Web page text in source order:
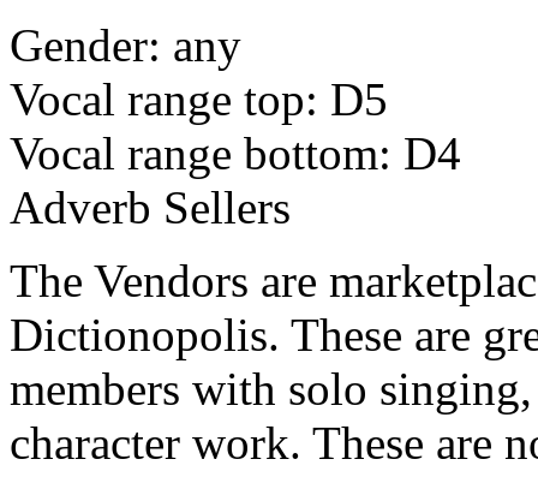
Gender: any
Vocal range top: D5
Vocal range bottom: D4
Adverb Sellers
The Vendors are
Dictionopolis. These are
members with solo
character work. These are